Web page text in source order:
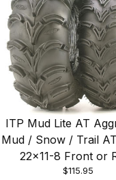
ITP Mud Lite AT
Mud / Snow / Trail
22x11-8 Front or
$115.95